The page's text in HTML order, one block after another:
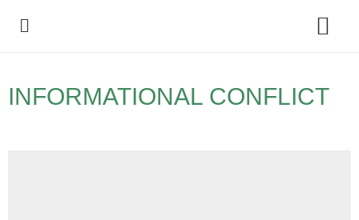
INFORMATIONAL CONFLICT